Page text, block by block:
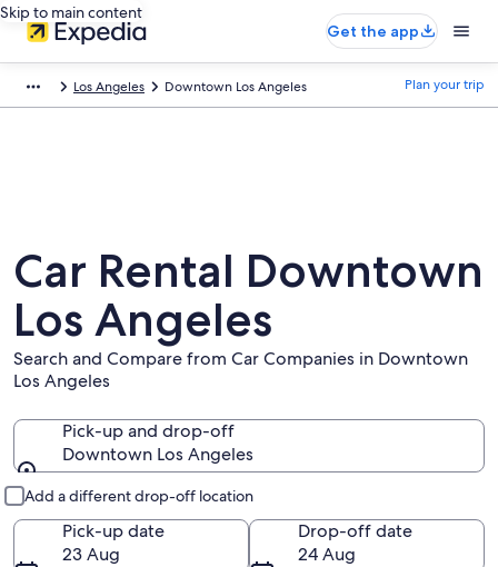
Skip to main content
Get the app
Los Angeles Downtown Los Angeles Plan your trip
Car Rental Downtown
Los Angeles
Search and Compare from Car Companies in Downtown
Los Angeles
Pick-up and drop-off
Downtown Los Angeles
Add a different drop-off location
Pick-up date
23 Aug
Drop-off date
24 Aug